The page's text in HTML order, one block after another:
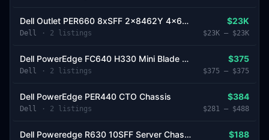
Dell Outlet PER660 8xSFF 2x8462Y 4x64GB 2x3.2TB SSD 2x480GB M.2 2xPSU Dell Recertified
Dell · 2 listings
$23K
$23K – $23K
Dell PowerEdge FC640 H330 Mini Blade Server Chassis
Dell · 2 listings
$375
$375 – $375
Dell PowerEdge PER440 CTO Chassis
Dell · 2 listings
$384
$281 – $488
Dell Poweredge R630 10SFF Server Chassis $188